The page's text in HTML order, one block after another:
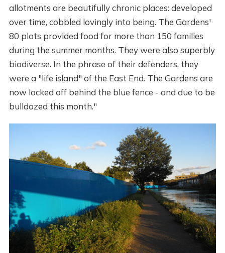
allotments are beautifully chronic places: developed
over time, cobbled lovingly into being. The Gardens'
80 plots provided food for more than 150 families
during the summer months. They were also superbly
biodiverse. In the phrase of their defenders, they
were a "life island" of the East End. The Gardens are
now locked off behind the blue fence - and due to be
bulldozed this month."